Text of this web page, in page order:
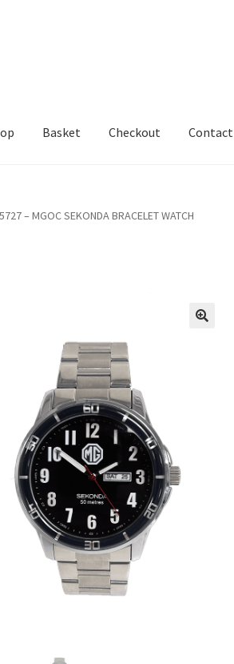
Basket Checkout Contact
5727 – MGOC SEKONDA BRACELET WATCH